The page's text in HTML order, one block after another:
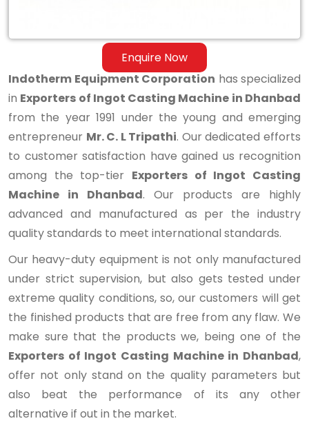
Enquire Now
Indotherm Equipment Corporation has specialized
in Exporters of Ingot Casting Machine in Dhanbad
from the year 1991 under the young and emerging
entrepreneur Mr. C. L Tripathi. Our dedicated efforts
to customer satisfaction have gained us recognition
among the top-tier Exporters of Ingot Casting
Machine in Dhanbad. Our products are highly
advanced and manufactured as per the industry
quality standards to meet international standards.
Our heavy-duty equipment is not only manufactured
under strict supervision, but also gets tested under
extreme quality conditions, so, our customers will get
the finished products that are free from any flaw. We
make sure that the products we, being one of the
Exporters of Ingot Casting Machine in Dhanbad,
offer not only stand on the quality parameters but
also beat the performance of its any other
alternative if out in the market.